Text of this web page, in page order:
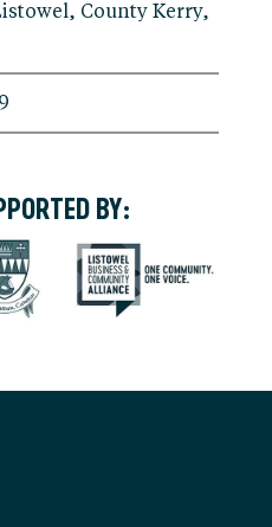
County Kerry,
BY: